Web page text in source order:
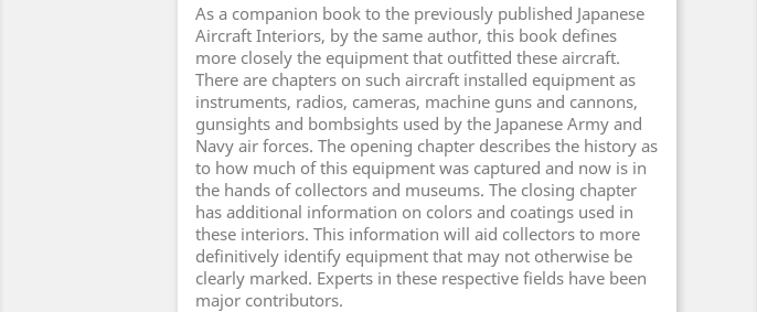
As a companion book to the previously published Japanese
Aircraft Interiors, by the same author, this book defines
more closely the equipment that outfitted these aircraft.
There are chapters on such aircraft installed equipment as
instruments, radios, cameras, machine guns and cannons,
gunsights and bombsights used by the Japanese Army and
Navy air forces. The opening chapter describes the history as
to how much of this equipment was captured and now is in
the hands of collectors and museums. The closing chapter
has additional information on colors and coatings used in
these interiors. This information will aid collectors to more
definitively identify equipment that may not otherwise be
clearly marked. Experts in these respective fields have been
major contributors.